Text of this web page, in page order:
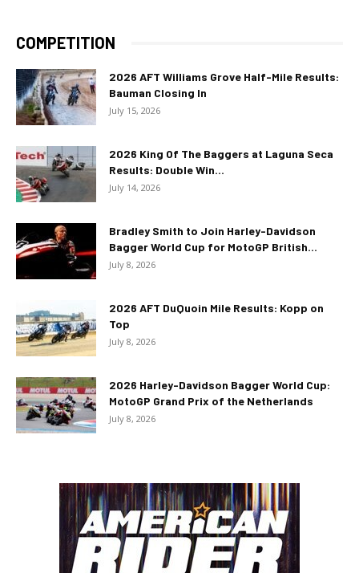
COMPETITION
2026 AFT Williams Grove Half-Mile Results:
Bauman Closing In
July 15, 2026
2026 King Of The Baggers at Laguna Seca
Results: Double Win...
July 14, 2026
Bradley Smith to Join Harley-Davidson
Bagger World Cup for MotoGP British...
July 8, 2026
2026 AFT DuQuoin Mile Results: Kopp on
Top
July 8, 2026
2026 Harley-Davidson Bagger World Cup:
MotoGP Grand Prix of the Netherlands
July 8, 2026